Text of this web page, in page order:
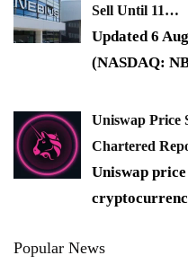
Sell Until 11…
Updated 6
(NASDAQ:
Uniswap Price
Chartered
Uniswap
Popular News